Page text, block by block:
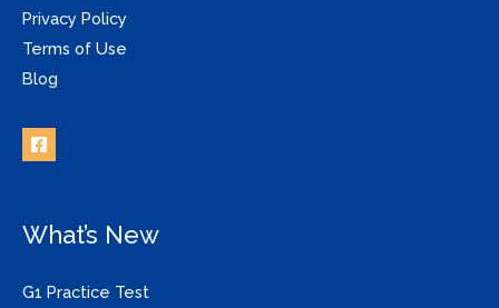
Privacy Policy
Terms of Use
Blog
What’s New
G1 Practice Test